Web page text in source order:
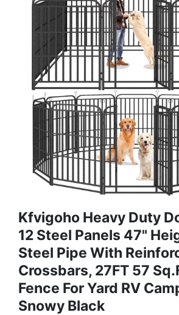
Kfvigoho Heavy Duty
12 Steel Panels 47"
Steel Pipe With
Crossbars, 27FT 57
Fence For Yard RV
Snowy Black